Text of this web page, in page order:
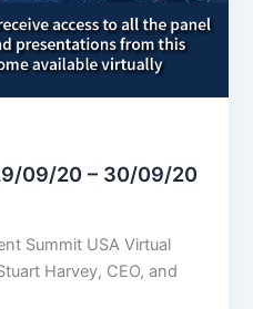
09/20 – 30/09/20
Summit USA Virtual
Harvey, CEO, and